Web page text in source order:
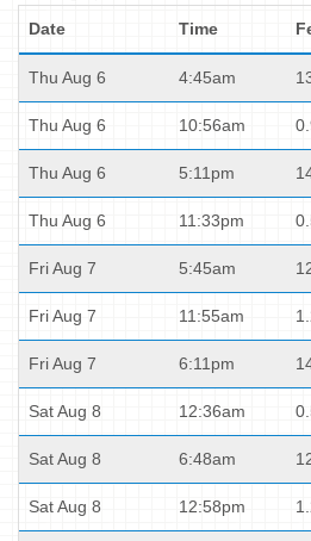
Date Time
Thu Aug 6 4:45am
Thu Aug 6 10:56am
Thu Aug 6 5:11pm
Thu Aug 6 11:33pm
Fri Aug 7 5:45am
Fri Aug 7 11:55am
Fri Aug 7 6:11pm
Sat Aug 8 12:36am
Sat Aug 8 6:48am
Sat Aug 8 12:58pm